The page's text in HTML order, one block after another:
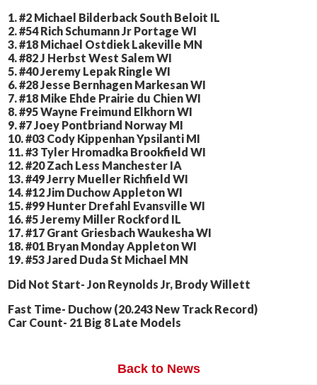
1. #2 Michael Bilderback South Beloit IL
2. #54 Rich Schumann Jr Portage WI
3. #18 Michael Ostdiek Lakeville MN
4. #82 J Herbst West Salem WI
5. #40 Jeremy Lepak Ringle WI
6. #28 Jesse Bernhagen Markesan WI
7. #18 Mike Ehde Prairie du Chien WI
8. #95 Wayne Freimund Elkhorn WI
9. #7 Joey Pontbriand Norway MI
10. #03 Cody Kippenhan Ypsilanti MI
11. #3 Tyler Hromadka Brookfield WI
12. #20 Zach Less Manchester IA
13. #49 Jerry Mueller Richfield WI
14. #12 Jim Duchow Appleton WI
15. #99 Hunter Drefahl Evansville WI
16. #5 Jeremy Miller Rockford IL
17. #17 Grant Griesbach Waukesha WI
18. #01 Bryan Monday Appleton WI
19. #53 Jared Duda St Michael MN
Did Not Start- Jon Reynolds Jr, Brody Willett
Fast Time- Duchow (20.243 New Track Record)
Car Count- 21 Big 8 Late Models
Back to News